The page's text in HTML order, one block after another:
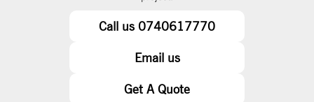
Call us 0740617770
Email us
Get A Quote